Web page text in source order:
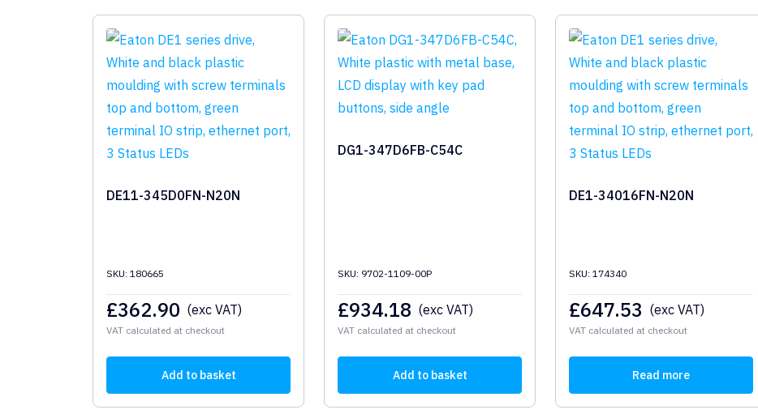
DE11-345D0FN-N20N
SKU: 180665
£362.90 (exc VAT)
VAT calculated at checkout
Add to basket
DG1-347D6FB-C54C
SKU: 9702-1109-00P
£934.18 (exc VAT)
VAT calculated at checkout
Add to basket
DE1-34016FN-N20N
SKU: 174340
£647.53 (exc VAT)
VAT calculated at checkout
Read more